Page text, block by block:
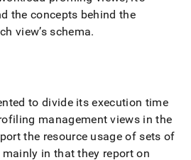
the concepts behind the
view’s schema.
to divide its execution time
management views in the
the resource usage of sets of
in that they report on